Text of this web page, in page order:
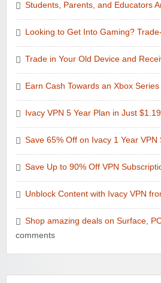
Students, Parents, and Educators
Looking to Get Into Gaming?
Trade in Your Old Device and
Earn Cash Towards an Xbox
Ivacy VPN 5 Year Plan in Just
Save 65% Off on Ivacy 1 Year
Save Up to 90% Off VPN
Unblock Content with Ivacy VPN
Shop amazing deals on Surface,
comments